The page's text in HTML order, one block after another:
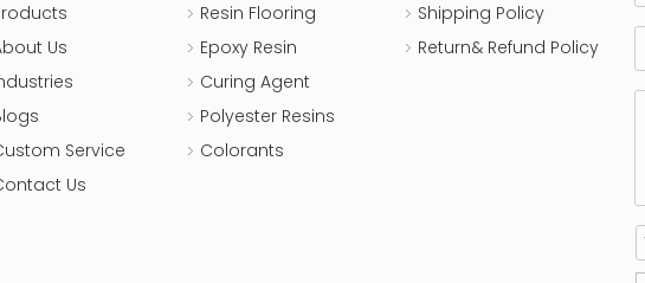
Us
Service
Us
Resin Flooring
Epoxy Resin
Curing Agent
Polyester Resins
Colorants
Shipping Policy
Return& Refund Policy